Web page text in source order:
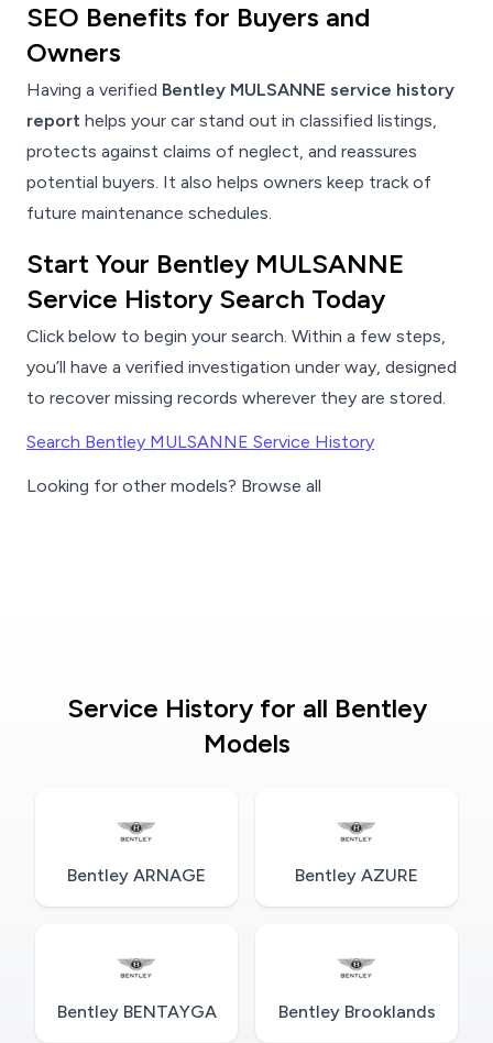
SEO Benefits for Buyers and
Owners
Having a verified Bentley MULSANNE service history
report helps your car stand out in classified listings,
protects against claims of neglect, and reassures
potential buyers. It also helps owners keep track of
future maintenance schedules.
Start Your Bentley MULSANNE
Service History Search Today
Click below to begin your search. Within a few steps,
you’ll have a verified investigation under way, designed
to recover missing records wherever they are stored.
Search Bentley MULSANNE Service History
Looking for other models? Browse all
Service History for all Bentley
Models
Bentley ARNAGE Bentley AZURE
Bentley BENTAYGA Bentley Brooklands